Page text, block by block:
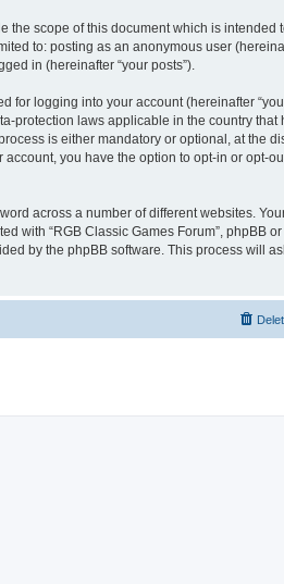
the scope of this document which is intended
to: posting as an anonymous user
in (hereinafter “your posts”).
logging into your account (hereinafter
protection laws applicable in the country that
is either mandatory or optional, at the
you have the option to opt-in or opt-
across a number of different websites.
with “RGB Classic Games Forum”, phpBB
by the phpBB software. This process will